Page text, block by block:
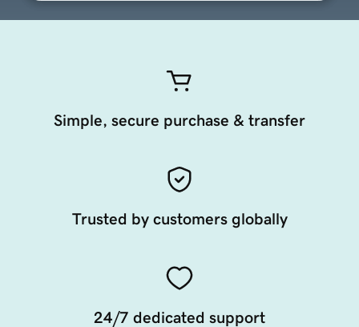
Simple, secure purchase & transfer
Trusted by customers globally
24/7 dedicated support